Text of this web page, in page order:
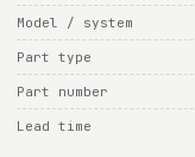
Model / system
Part type
Part number
Lead time